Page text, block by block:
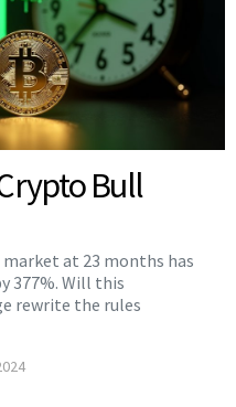
Bull
at 23 months has
377%. Will this
rewrite the rules